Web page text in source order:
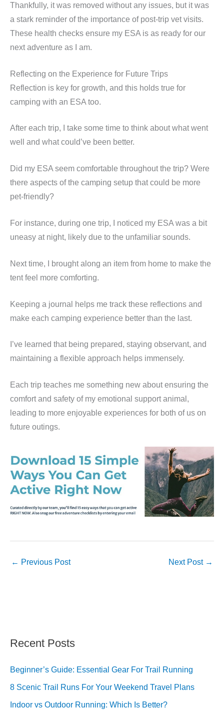
Thankfully, it was removed without any issues, but it was
a stark reminder of the importance of post-trip vet visits.
These health checks ensure my ESA is as ready for our
next adventure as I am.
Reflecting on the Experience for Future Trips
Reflection is key for growth, and this holds true for
camping with an ESA too.
After each trip, I take some time to think about what went
well and what could’ve been better.
Did my ESA seem comfortable throughout the trip? Were
there aspects of the camping setup that could be more
pet-friendly?
For instance, during one trip, I noticed my ESA was a bit
uneasy at night, likely due to the unfamiliar sounds.
Next time, I brought along an item from home to make the
tent feel more comforting.
Keeping a journal helps me track these reflections and
make each camping experience better than the last.
I’ve learned that being prepared, staying observant, and
maintaining a flexible approach helps immensely.
Each trip teaches me something new about ensuring the
comfort and safety of my emotional support animal,
leading to more enjoyable experiences for both of us on
future outings.
← Previous Post Next Post →
Recent Posts
Beginner’s Guide: Essential Gear For Trail Running
8 Scenic Trail Runs For Your Weekend Travel Plans
Indoor vs Outdoor Running: Which Is Better?